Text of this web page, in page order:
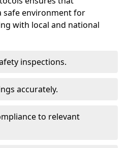
safe environment for
with local and national
inspections.
accurately.
to relevant